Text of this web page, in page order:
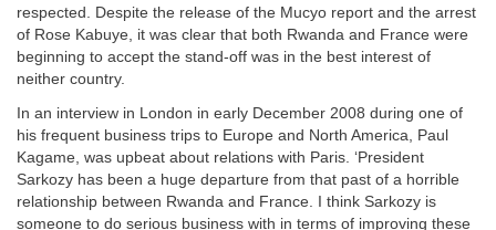
respected. Despite the release of the Mucyo report and the arrest
of Rose Kabuye, it was clear that both Rwanda and France were
beginning to accept the stand-off was in the best interest of
neither country.
In an interview in London in early December 2008 during one of
his frequent business trips to Europe and North America, Paul
Kagame, was upbeat about relations with Paris. ‘President
Sarkozy has been a huge departure from that past of a horrible
relationship between Rwanda and France. I think Sarkozy is
someone to do serious business with in terms of improving these